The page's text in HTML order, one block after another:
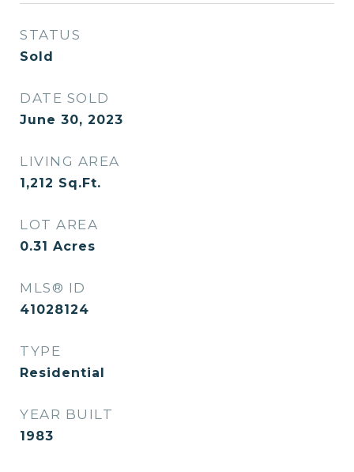
STATUS
Sold
DATE SOLD
June 30, 2023
LIVING AREA
1,212 Sq.Ft.
LOT AREA
0.31 Acres
MLS® ID
41028124
TYPE
Residential
YEAR BUILT
1983